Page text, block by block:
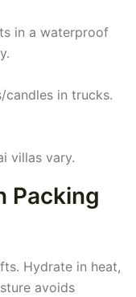
in a waterproof
in trucks.
villas vary.
Packing
Hydrate in heat,
avoids